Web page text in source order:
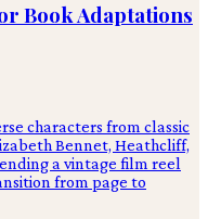
Book Adaptations